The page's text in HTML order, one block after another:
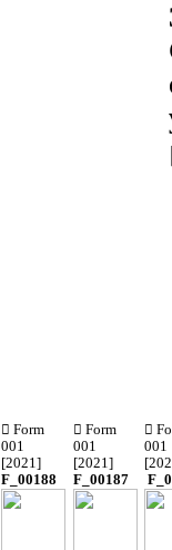
︎︎︎ Form
001
[2021]
F_00188
︎︎︎ Form
001
[2021]
F_00187
︎︎︎
001